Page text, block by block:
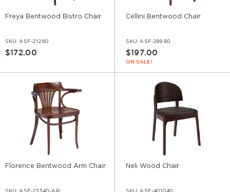
Freya Bentwood Bistro Chair
SKU: ASF-21290
$172.00
Cellini Bentwood Chair
SKU: ASF-28990
$197.00
ON SALE!
Florence Bentwood Arm Chair Neli Wood Chair